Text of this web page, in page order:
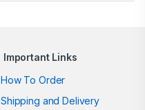
Important Links
How To Order
Shipping and Delivery